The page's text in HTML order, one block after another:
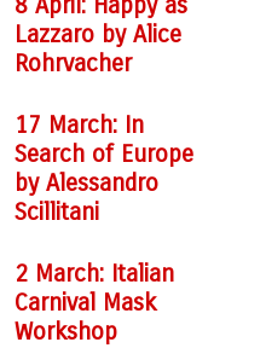
8 April: Happy as
Lazzaro by Alice
Rohrvacher
17 March: In
Search of Europe
by Alessandro
Scillitani
2 March: Italian
Carnival Mask
Workshop